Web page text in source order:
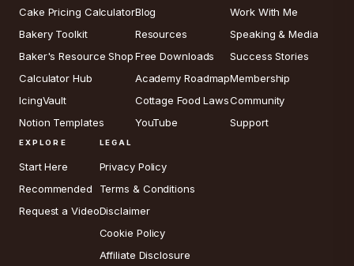
Cake Pricing Calculator
Bakery Toolkit
Baker's Resource Shop
Calculator Hub
IcingVault
Notion Templates
Blog
Resources
Free Downloads
Academy Roadmap
Cottage Food Laws
YouTube
Work With Me
Speaking & Media
Success Stories
Membership
Community
Support
EXPLORE
Start Here
Recommended
Request a Video
LEGAL
Privacy Policy
Terms & Conditions
Disclaimer
Cookie Policy
Affiliate Disclosure